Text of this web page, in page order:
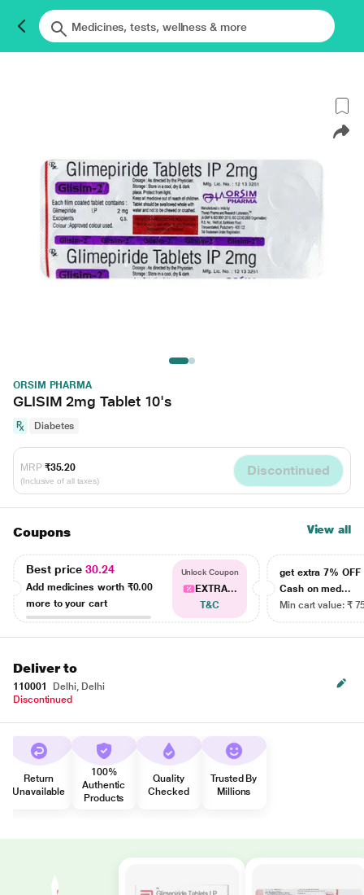
ORSIM PHARMA
GLISIM 2mg Tablet 10's
Diabetes
MRP ₹35.20
(Inclusive of all taxes)
Discontinued
Coupons View all
Best price30.24
Add medicines worth ₹0.00
more to your cart
Unlock Coupon
EXTRA...
T&C
get extra 7% OFF
Cash on med...
Min cart value: ₹
Deliver to
110001
Delhi, Delhi
Discontinued
Return
Unavailable
100%
Authentic
Products
Quality
Checked
Trusted By
Millions